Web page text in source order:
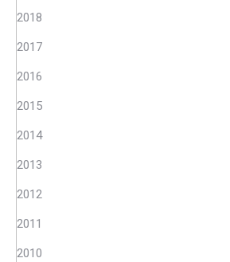
2018
2017
2016
2015
2014
2013
2012
2011
2010